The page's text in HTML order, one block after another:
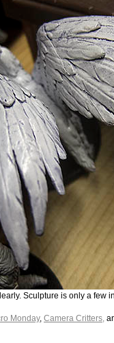
Sculpture is only a few
Monday, Camera Critters,